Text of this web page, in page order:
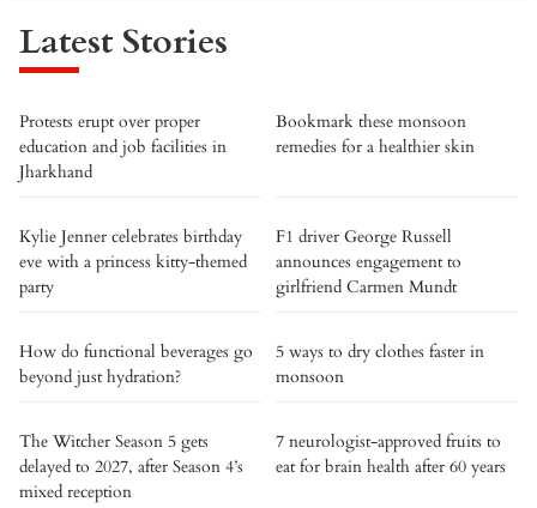
Latest Stories
Protests erupt over proper
education and job facilities in
Jharkhand
Bookmark these monsoon
remedies for a healthier skin
Kylie Jenner celebrates birthday
eve with a princess kitty-themed
party
F1 driver George Russell
announces engagement to
girlfriend Carmen Mundt
How do functional beverages go
beyond just hydration?
5 ways to dry clothes faster in
monsoon
The Witcher Season 5 gets
delayed to 2027, after Season 4’s
mixed reception
7 neurologist-approved fruits to
eat for brain health after 60 years